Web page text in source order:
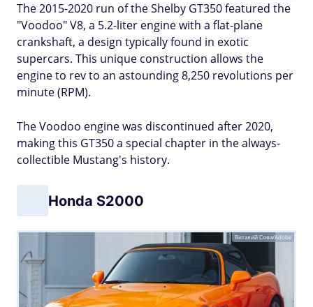
The 2015-2020 run of the Shelby GT350 featured the
"Voodoo" V8, a 5.2-liter engine with a flat-plane
crankshaft, a design typically found in exotic
supercars. This unique construction allows the
engine to rev to an astounding 8,250 revolutions per
minute (RPM).
The Voodoo engine was discontinued after 2020,
making this GT350 a special chapter in the always-
collectible Mustang's history.
Honda S2000
Виталий Сова/Adobe